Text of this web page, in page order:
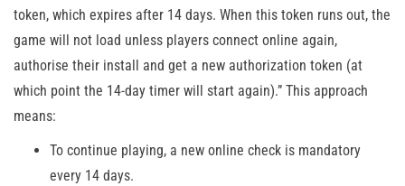
token, which expires after 14 days. When this token runs out, the
game will not load unless players connect online again,
authorise their install and get a new authorization token (at
which point the 14-day timer will start again).” This approach
means:
To continue playing, a new online check is mandatory
every 14 days.